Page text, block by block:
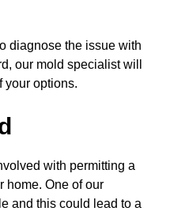
diagnose the issue with
our mold specialist will
your options.
with permitting a
home. One of our
and this could lead to a